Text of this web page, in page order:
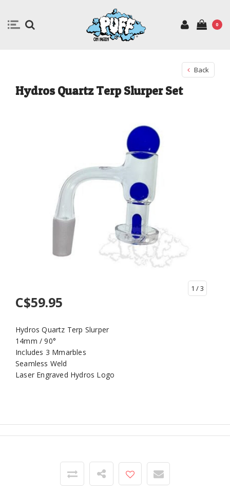
0
Back
Hydros Quartz Terp Slurper Set
1 / 3
C$59.95
Hydros Quartz Terp Slurper
14mm / 90°
Includes 3 Mmarbles
Seamless Weld
Laser Engraved Hydros Logo